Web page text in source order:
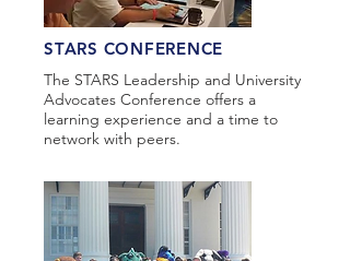
STARS CONFERENCE
The STARS Leadership and University
Advocates Conference offers a
learning experience and a time to
network with peers.